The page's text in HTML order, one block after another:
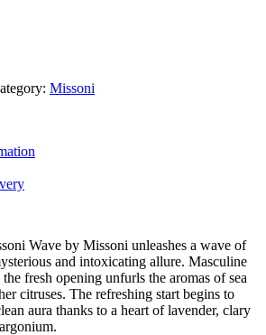
Missoni
Wave by Missoni unleashes a wave of
and intoxicating allure. Masculine
fresh opening unfurls the aromas of sea
citruses. The refreshing start begins to
aura thanks to a heart of lavender, clary